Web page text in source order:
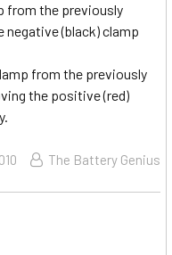
from the previously
(black) clamp
from the previously
the positive (red)
The Battery Genius